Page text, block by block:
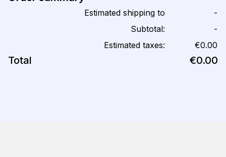
Estimated shipping to
-
Subtotal:
-
Estimated taxes:
€0.00
Total €0.00